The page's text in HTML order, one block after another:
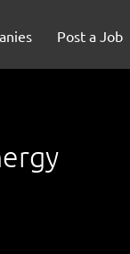
Post a Job